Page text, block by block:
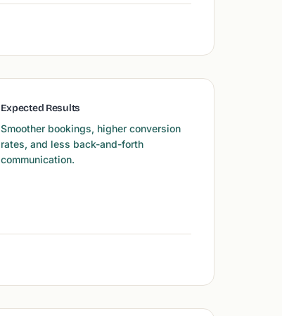
Expected Results
Smoother bookings, higher conversion
rates, and less back-and-forth
communication.